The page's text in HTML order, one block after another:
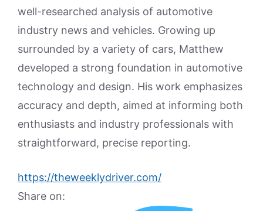
well-researched analysis of automotive
industry news and vehicles. Growing up
surrounded by a variety of cars, Matthew
developed a strong foundation in automotive
technology and design. His work emphasizes
accuracy and depth, aimed at informing both
enthusiasts and industry professionals with
straightforward, precise reporting.
https://theweeklydriver.com/
Share on: